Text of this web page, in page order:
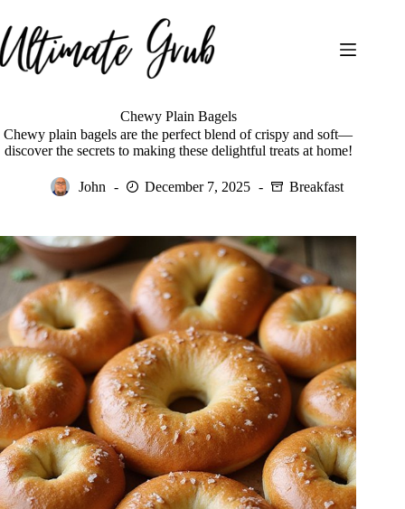
to
content
Chewy Plain Bagels
Chewy plain bagels are the perfect blend of crispy and soft—
discover the secrets to making these delightful treats at home!
John December 7, 2025 Breakfast